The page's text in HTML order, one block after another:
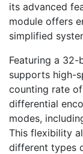
its advanced
module offers
simplified
Featuring a
supports high-
counting rate
differential
modes,
This flexibility
different types